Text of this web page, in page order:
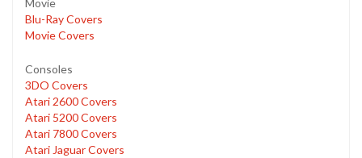
Movie
Blu-Ray Covers
Movie Covers
Consoles
3DO Covers
Atari 2600 Covers
Atari 5200 Covers
Atari 7800 Covers
Atari Jaguar Covers